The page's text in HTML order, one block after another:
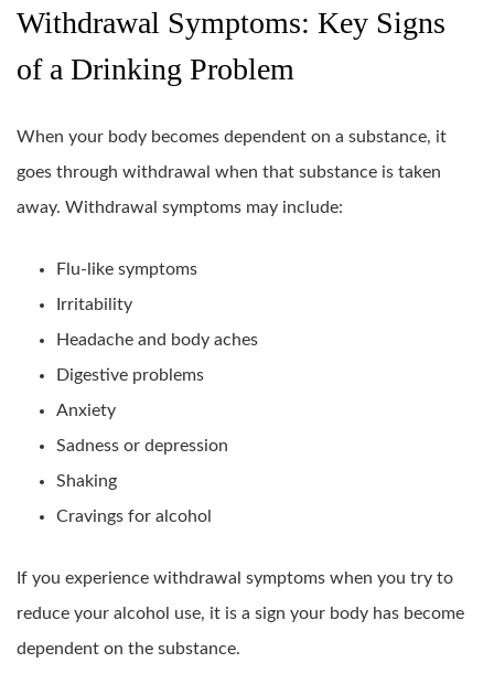
Withdrawal Symptoms: Key Signs
of a Drinking Problem
When your body becomes dependent on a substance, it
goes through withdrawal when that substance is taken
away. Withdrawal symptoms may include:
Flu-like symptoms
Irritability
Headache and body aches
Digestive problems
Anxiety
Sadness or depression
Shaking
Cravings for alcohol
If you experience withdrawal symptoms when you try to
reduce your alcohol use, it is a sign your body has become
dependent on the substance.